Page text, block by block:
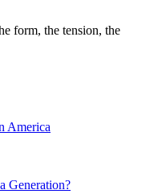
form, the tension, the
America
Generation?